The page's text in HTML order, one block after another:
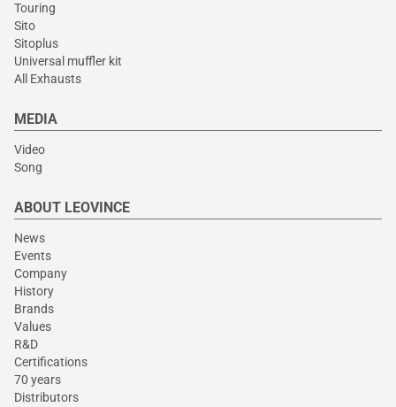
Touring
Sito
Sitoplus
Universal muffler kit
All Exhausts
MEDIA
Video
Song
ABOUT LEOVINCE
News
Events
Company
History
Brands
Values
R&D
Certifications
70 years
Distributors